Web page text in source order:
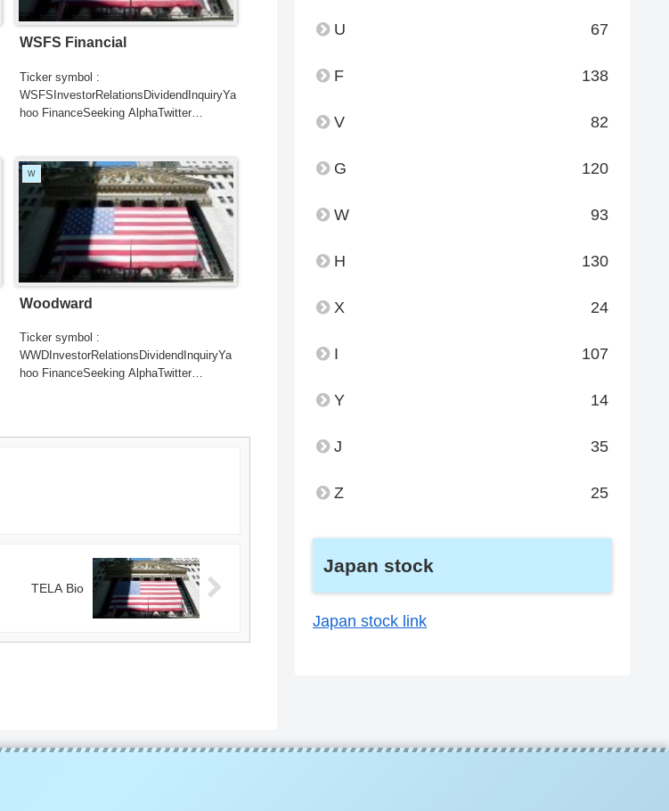
WSFS Financial
Ticker symbol :
WSFSInvestorRelationsDividendInquiryYa
hoo FinanceSeeking AlphaTwitter
W
Woodward
Ticker symbol :
WWDInvestorRelationsDividendInquiryYa
hoo FinanceSeeking AlphaTwitter
TELA Bio
U 67
F 138
V 82
G 120
W 93
H 130
X 24
I 107
Y 14
J 35
Z 25
Japan stock
Japan stock link